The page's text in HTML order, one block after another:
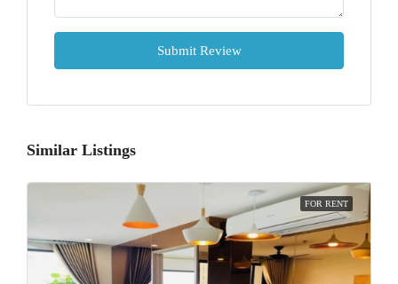
Submit Review
Similar Listings
FOR RENT